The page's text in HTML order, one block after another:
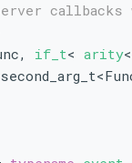
if_t< arity